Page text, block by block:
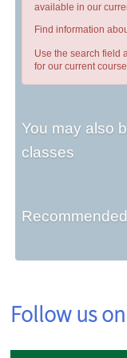
available in our
Find information
Use the search field
for our current
You may also
classes
Follow us on